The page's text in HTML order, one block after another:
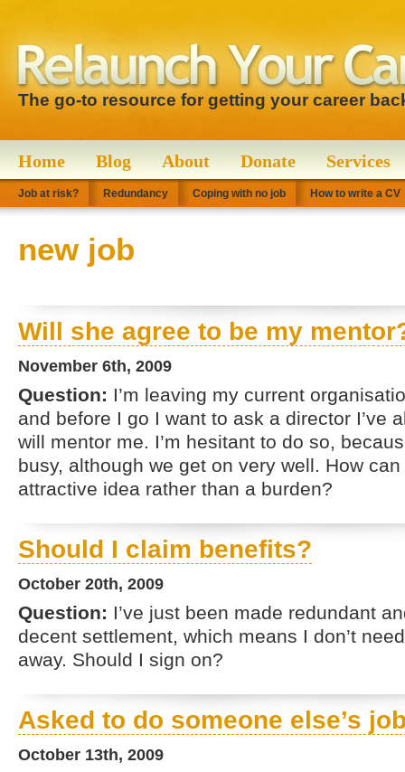
The go-to resource for getting your career
Home Blog About Donate Services
Job at risk? Redundancy Coping with no job How to write a CV
new job
Will she agree to be my
November 6th, 2009
Question: I’m leaving my current
and before I go I want to ask a director I’ve
will mentor me. I’m hesitant to do so,
busy, although we get on very well. How
attractive idea rather than a burden?
Should I claim benefits?
October 20th, 2009
Question: I’ve just been made redundant
decent settlement, which means I don’t
away. Should I sign on?
Asked to do someone else’s
October 13th, 2009